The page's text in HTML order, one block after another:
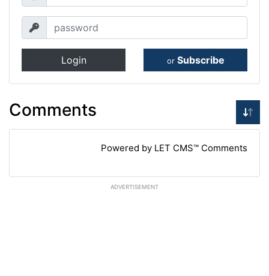
Login or Subscribe
Comments
Powered by LET CMS™ Comments
ADVERTISEMENT